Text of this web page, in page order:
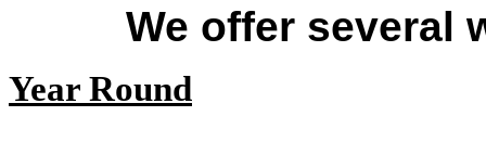
We offer several
Year Round